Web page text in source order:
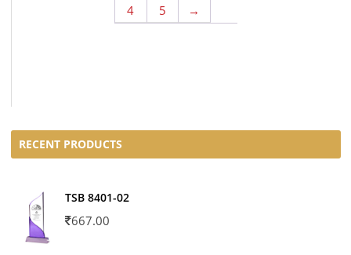
4
5 →
RECENT PRODUCTS
TSB 8401-02
667.00